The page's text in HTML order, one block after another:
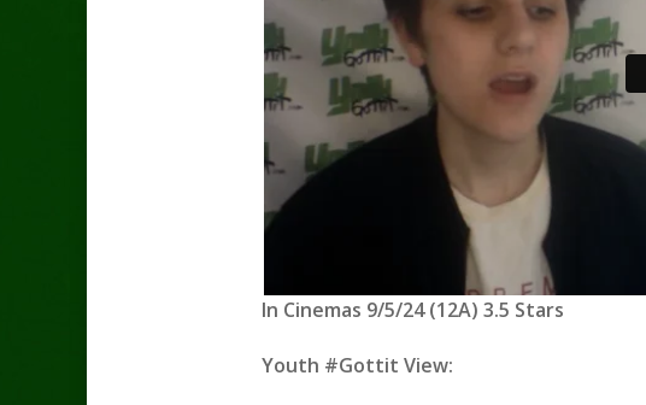
In Cinemas 9/5/24 (12A) 3.5 Stars
Youth #Gottit View: